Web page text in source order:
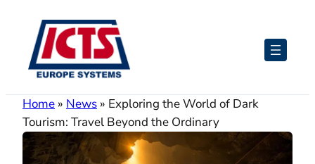
content
Home » News » Exploring the World of Dark
Tourism: Travel Beyond the Ordinary